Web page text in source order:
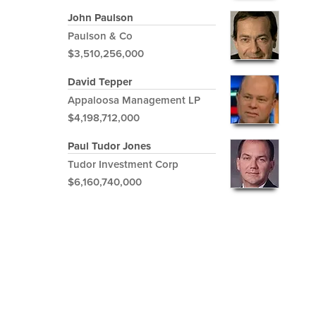
John Paulson
Paulson & Co
$3,510,256,000
David Tepper
Appaloosa Management LP
$4,198,712,000
Paul Tudor Jones
Tudor Investment Corp
$6,160,740,000